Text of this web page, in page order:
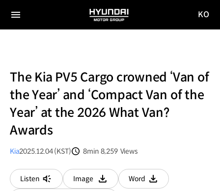
전체
HYUNDAI
MOTOR
KO
The Kia PV5 Cargo crowned ‘Van of
the Year’ and ‘Compact Van of the
Year’ at the 2026 What Van?
Awards
Kia2025.12.04 (KST)
8min 8,259 Views
Listen
Image
다운로드
Word
다운로드